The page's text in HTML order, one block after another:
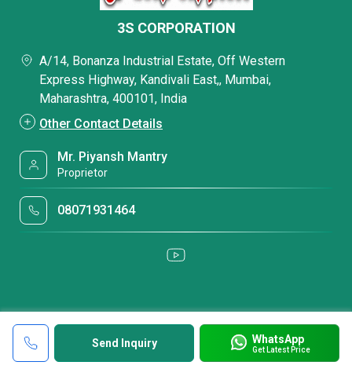
Send Inquiry WhatsApp
Get Latest Price
3S CORPORATION
A/14, Bonanza Industrial Estate, Off Western
Express Highway, Kandivali East,, Mumbai,
Maharashtra, 400101, India
Other Contact Details
Mr. Piyansh Mantry
Proprietor
08071931464